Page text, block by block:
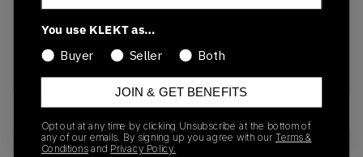
FD4290-003
01/01/2023
Colorway
Recent Transactions(0)
You use KLEKT as…
Buyer
Seller Both
JOIN & GET BENEFITS
Opt out at any time by clicking Unsubscribe at the bottom of
any of our emails. By signing up you agree with our Terms &
Conditions and Privacy Policy.